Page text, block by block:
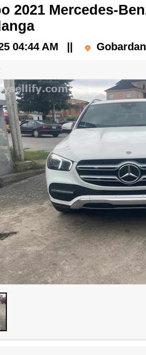
2021 Mercedes-
04:44 AM